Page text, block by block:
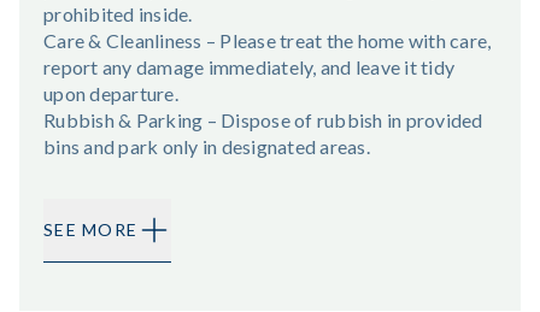
prohibited inside.
Care & Cleanliness – Please treat the home with care,
report any damage immediately, and leave it tidy
upon departure.
Rubbish & Parking – Dispose of rubbish in provided
bins and park only in designated areas.
SEE MORE